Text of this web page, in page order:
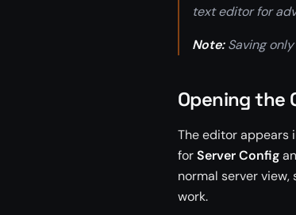
text editor for
Note:Saving
Opening the
The editor appears
forServer Config
normal server
work.